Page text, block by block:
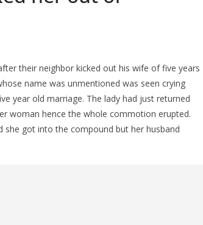
their neighbor kicked out his wife of five years
name was unmentioned was seen crying
year old marriage. The lady had just returned
woman hence the whole commotion erupted.
got into the compound but her husband